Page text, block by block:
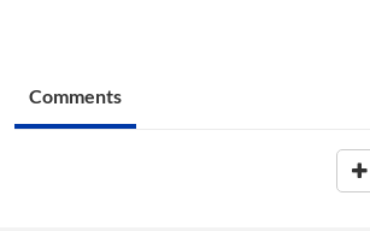
Comments